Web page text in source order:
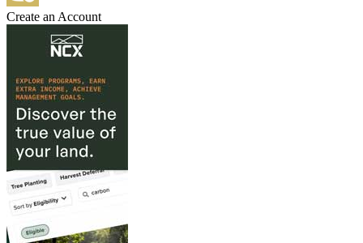
Create an Account